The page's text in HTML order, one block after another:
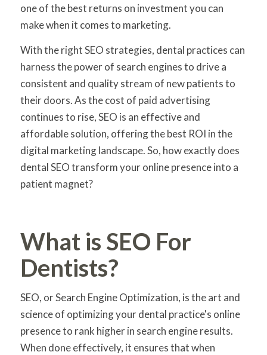
one of the best returns on investment you can
make when it comes to marketing.
With the right SEO strategies, dental practices can
harness the power of search engines to drive a
consistent and quality stream of new patients to
their doors. As the cost of paid advertising
continues to rise, SEO is an effective and
affordable solution, offering the best ROI in the
digital marketing landscape. So, how exactly does
dental SEO transform your online presence into a
patient magnet?
What is SEO For
Dentists?
SEO, or Search Engine Optimization, is the art and
science of optimizing your dental practice's online
presence to rank higher in search engine results.
When done effectively, it ensures that when